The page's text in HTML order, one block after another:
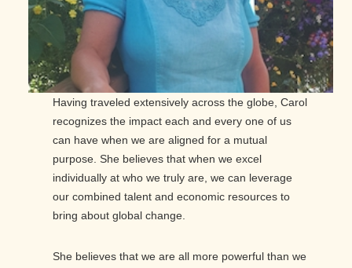
Having traveled extensively across the globe, Carol
recognizes the impact each and every one of us
can have when we are aligned for a mutual
purpose. She believes that when we excel
individually at who we truly are, we can leverage
our combined talent and economic resources to
bring about global change.
She believes that we are all more powerful than we